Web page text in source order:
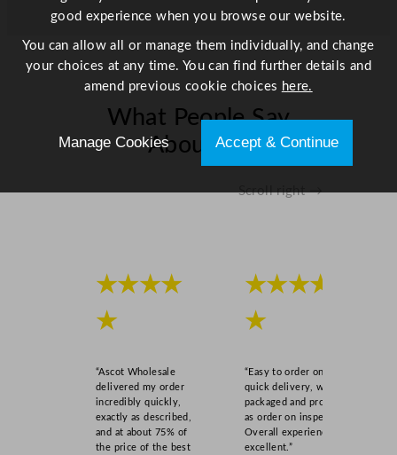
What People Say
About Us
Scroll right →
★★★★
★
“Ascot Wholesale
delivered my order
incredibly quickly,
exactly as described,
and at about 75% of
the price of the best
★★★★
★
“Easy to order online,
quick delivery, well
packaged and product
as order on inspection.
Overall experience
excellent.”
good experience when you browse our website.
You can allow all or manage them individually, and change
your choices at any time. You can find further details and
amend previous cookie choices here.
Manage Cookies Accept & Continue